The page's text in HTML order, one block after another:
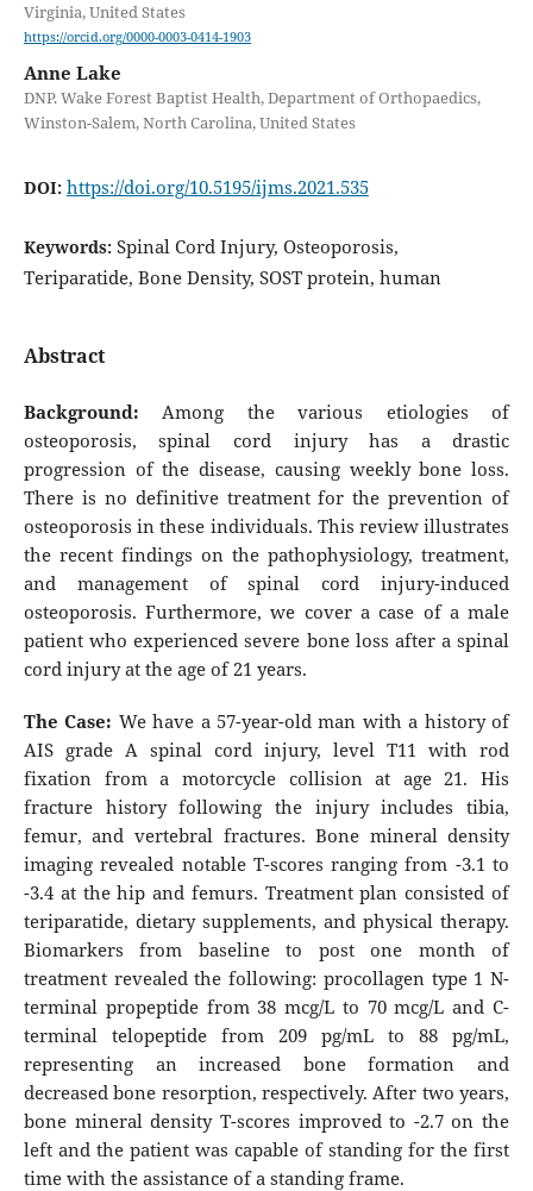
Virginia, United States
https://orcid.org/0000-0003-0414-1903
Anne Lake
DNP. Wake Forest Baptist Health, Department of Orthopaedics,
Winston-Salem, North Carolina, United States
DOI: https://doi.org/10.5195/ijms.2021.535
Keywords: Spinal Cord Injury, Osteoporosis,
Teriparatide, Bone Density, SOST protein, human
Abstract
Background: Among the various etiologies of
osteoporosis, spinal cord injury has a drastic
progression of the disease, causing weekly bone loss.
There is no definitive treatment for the prevention of
osteoporosis in these individuals. This review illustrates
the recent findings on the pathophysiology, treatment,
and management of spinal cord injury-induced
osteoporosis. Furthermore, we cover a case of a male
patient who experienced severe bone loss after a spinal
cord injury at the age of 21 years.
The Case: We have a 57-year-old man with a history of
AIS grade A spinal cord injury, level T11 with rod
fixation from a motorcycle collision at age 21. His
fracture history following the injury includes tibia,
femur, and vertebral fractures. Bone mineral density
imaging revealed notable T-scores ranging from -3.1 to
-3.4 at the hip and femurs. Treatment plan consisted of
teriparatide, dietary supplements, and physical therapy.
Biomarkers from baseline to post one month of
treatment revealed the following: procollagen type 1 N-
terminal propeptide from 38 mcg/L to 70 mcg/L and C-
terminal telopeptide from 209 pg/mL to 88 pg/mL,
representing an increased bone formation and
decreased bone resorption, respectively. After two years,
bone mineral density T-scores improved to -2.7 on the
left and the patient was capable of standing for the first
time with the assistance of a standing frame.